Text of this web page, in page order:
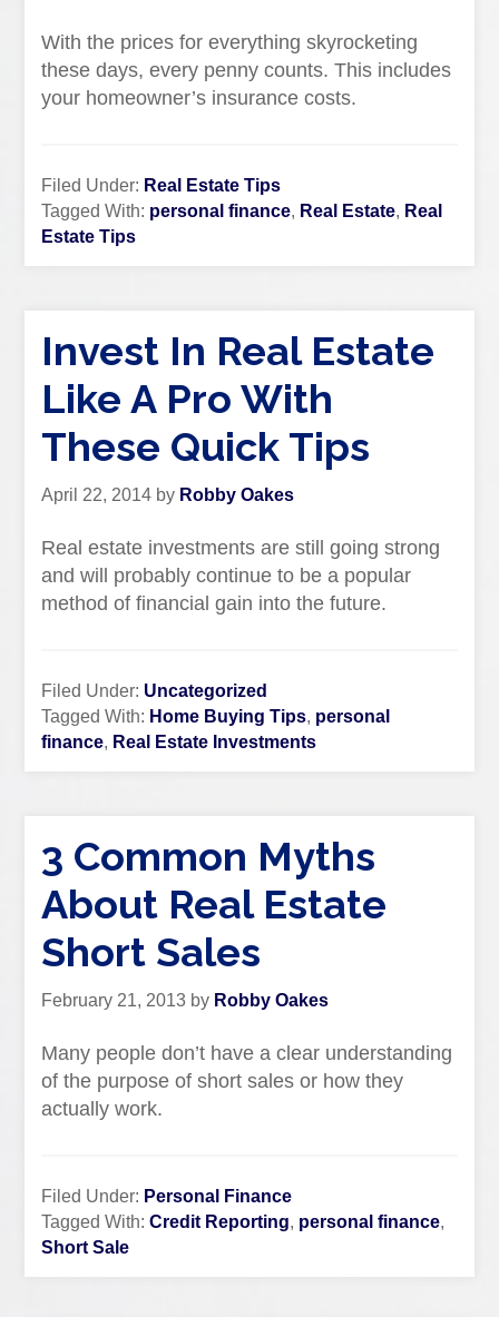
With the prices for everything skyrocketing
these days, every penny counts. This includes
your homeowner’s insurance costs.
Filed Under: Real Estate Tips
Tagged With: personal finance, Real Estate, Real
Estate Tips
Invest In Real Estate
Like A Pro With
These Quick Tips
April 22, 2014 by Robby Oakes
Real estate investments are still going strong
and will probably continue to be a popular
method of financial gain into the future.
Filed Under: Uncategorized
Tagged With: Home Buying Tips, personal
finance, Real Estate Investments
3 Common Myths
About Real Estate
Short Sales
February 21, 2013 by Robby Oakes
Many people don’t have a clear understanding
of the purpose of short sales or how they
actually work.
Filed Under: Personal Finance
Tagged With:Credit Reporting, personal finance,
Short Sale